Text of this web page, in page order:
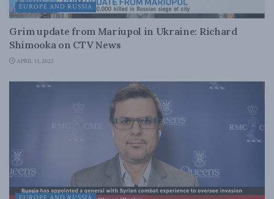
EUROPE AND RUSSIA
Grim update from Mariupol in Ukraine: Richard
Shimooka on CTV News
APRIL 13, 2022